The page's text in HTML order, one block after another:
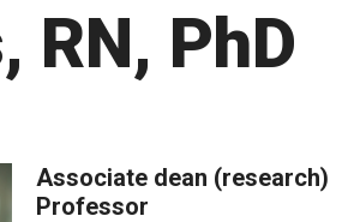
RN, PhD
Associate dean (research)
Professor